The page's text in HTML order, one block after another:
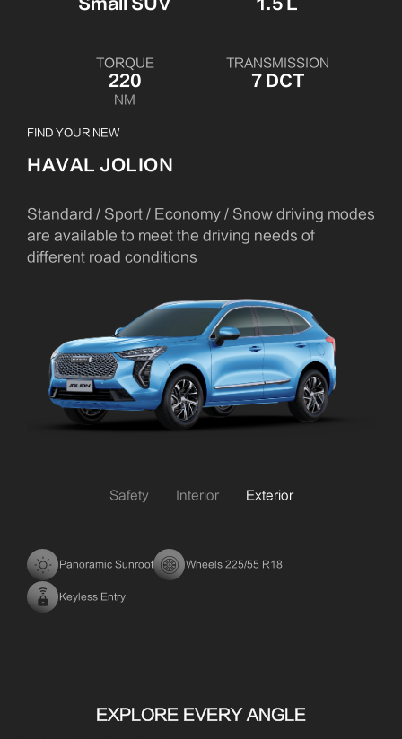
Small SUV 1.5 L
TORQUE
220
NM
TRANSMISSION
7 DCT
FIND YOUR NEW
HAVAL JOLION
Standard / Sport / Economy / Snow driving modes
are available to meet the driving needs of
different road conditions
Safety Interior Exterior
Panoramic Sunroof Wheels 225/55 R18
Keyless Entry
EXPLORE EVERY ANGLE